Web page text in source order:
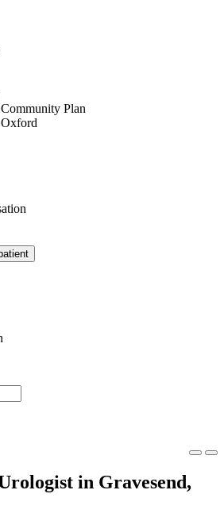
Plan
in Gravesend,